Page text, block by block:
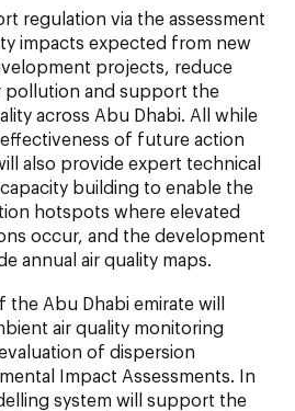
regulation via the assessment
impacts expected from new
projects, reduce
pollution and support the
across Abu Dhabi. All while
of future action
also provide expert technical
building to enable the
hotspots where elevated
occur, and the development
annual air quality maps.
the Abu Dhabi emirate will
air quality monitoring
of dispersion
Impact Assessments. In
system will support the